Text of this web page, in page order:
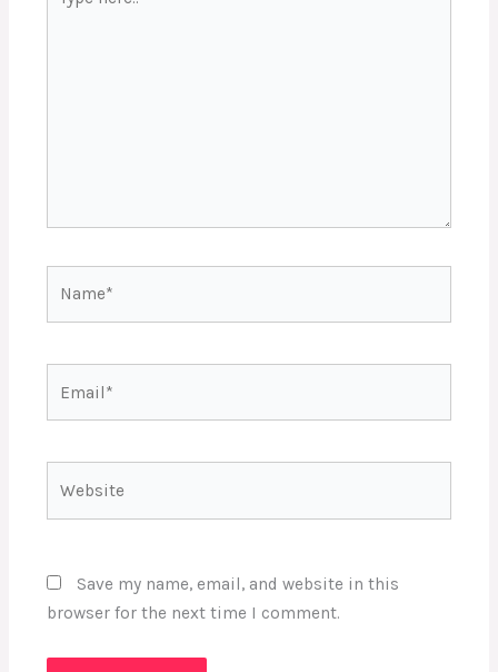
here..
Save my name, email, and website in this
browser for the next time I comment.